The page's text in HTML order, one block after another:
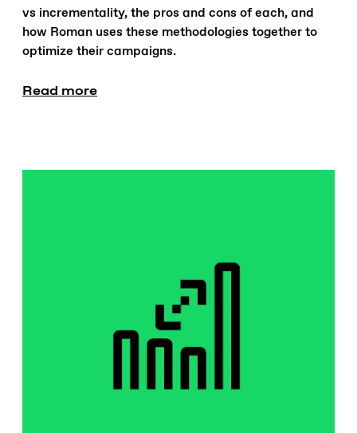
vs incrementality, the pros and cons of each, and
how Roman uses these methodologies together to
optimize their campaigns.
Read more